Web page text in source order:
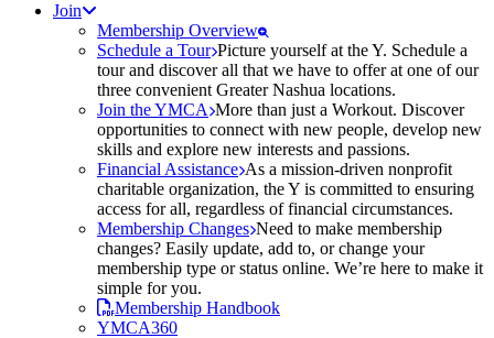
Join
Membership Overview
Schedule a Tour Picture yourself at the Y. Schedule a
tour and discover all that we have to offer at one of our
three convenient Greater Nashua locations.
Join the YMCA More than just a Workout. Discover
opportunities to connect with new people, develop new
skills and explore new interests and passions.
Financial Assistance As a mission-driven nonprofit
charitable organization, the Y is committed to ensuring
access for all, regardless of financial circumstances.
Membership Changes Need to make membership
changes? Easily update, add to, or change your
membership type or status online. We’re here to make it
simple for you.
Membership Handbook
YMCA360